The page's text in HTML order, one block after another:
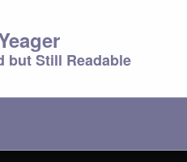
but Still Readable